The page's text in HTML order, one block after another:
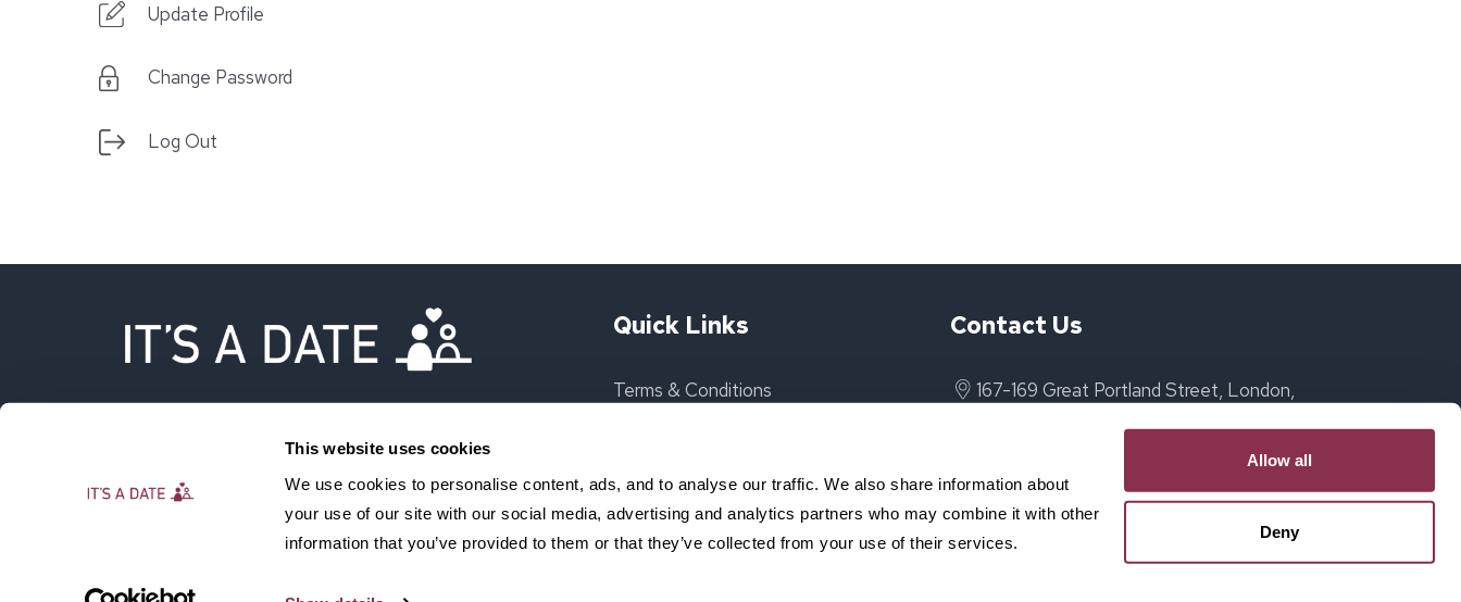
This website uses cookies
We use cookies to personalise content, ads, and to analyse our traffic. We also share information about
your use of our site with our social media, advertising and analytics partners who may combine it with other
information that you’ve provided to them or that they’ve collected from your use of their services.
Allow all
Deny
Update Profile
Change Password
Log Out
Quick Links
Terms & Conditions
About Us
Contact Us
167-169 Great Portland Street, London,
07517 065492